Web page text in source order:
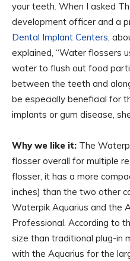
your teeth. When I asked
development officer and a
Dental Implant Centers,
explained, “Water flossers
water to flush out food
between the teeth and
be especially beneficial for
implants or gum disease,
Why we like it: The
flosser overall for multiple
flosser, it has a more
inches) than the two other
Waterpik Aquarius and the
Professional. According to
size than traditional plug-in
with the Aquarius for the